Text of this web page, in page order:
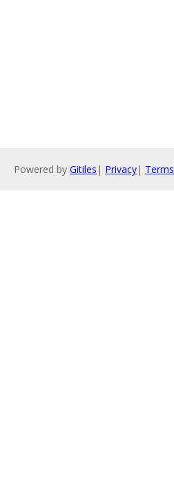
Powered by Gitiles | Privacy| Terms